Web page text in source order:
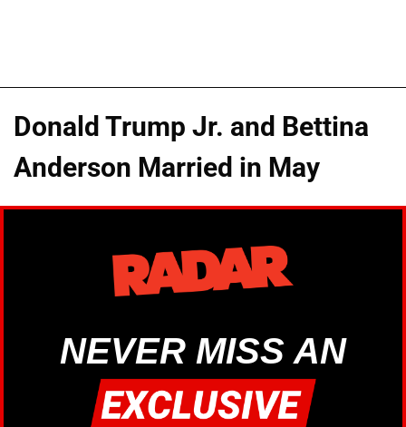
Donald Trump Jr. and Bettina
Anderson Married in May
NEVER MISS AN